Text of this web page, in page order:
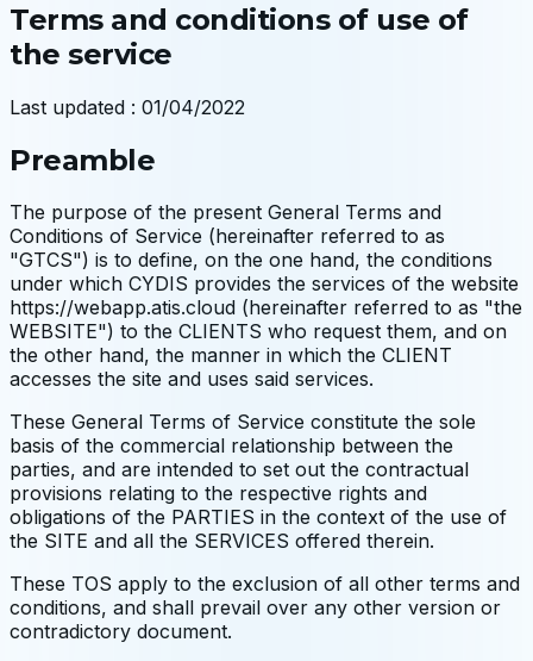
Terms and conditions of use of
the service
Last updated : 01/04/2022
Preamble
The purpose of the present General Terms and
Conditions of Service (hereinafter referred to as
"GTCS") is to define, on the one hand, the conditions
under which CYDIS provides the services of the website
https://webapp.atis.cloud (hereinafter referred to as "the
WEBSITE") to the CLIENTS who request them, and on
the other hand, the manner in which the CLIENT
accesses the site and uses said services.
These General Terms of Service constitute the sole
basis of the commercial relationship between the
parties, and are intended to set out the contractual
provisions relating to the respective rights and
obligations of the PARTIES in the context of the use of
the SITE and all the SERVICES offered therein.
These TOS apply to the exclusion of all other terms and
conditions, and shall prevail over any other version or
contradictory document.